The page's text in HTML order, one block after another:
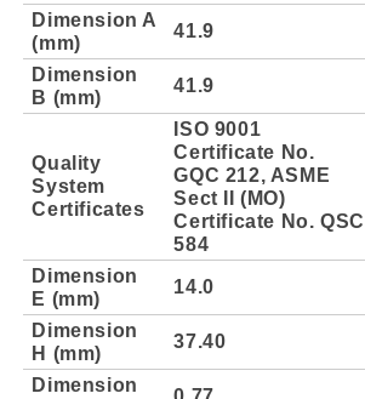
Dimension A
(mm)
41.9
Dimension
B (mm)
41.9
Quality
System
Certificates
ISO 9001
Certificate No.
GQC 212, ASME
Sect II (MO)
Certificate No. QSC
584
Dimension
E (mm)
14.0
Dimension
H (mm)
37.40
Dimension